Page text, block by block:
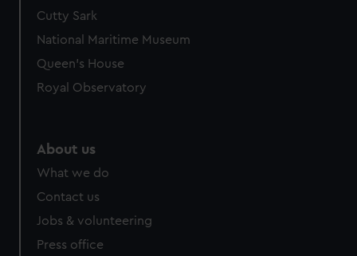
Cutty Sark
National Maritime Museum
Queen's House
Royal Observatory
About us
What we do
Contact us
Jobs & volunteering
Press office